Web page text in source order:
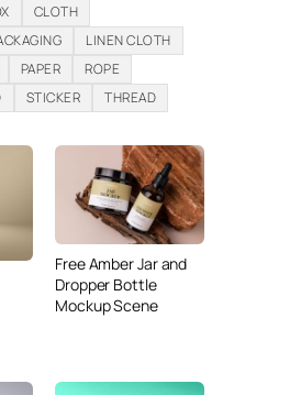
CLOTH
LINEN CLOTH
PAPER
ROPE
STICKER THREAD
Free Amber Jar and
Dropper Bottle
Mockup Scene